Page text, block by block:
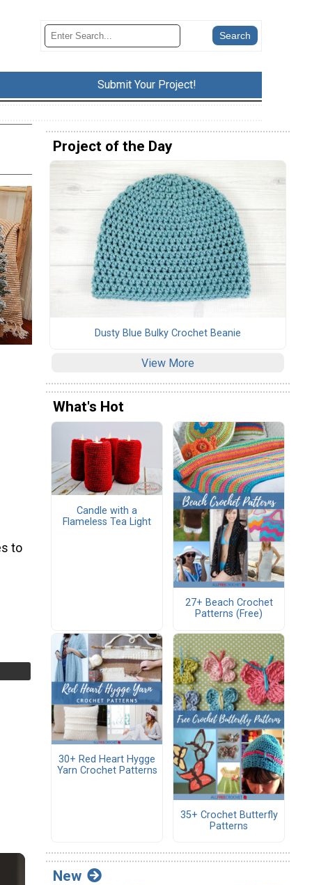
Submit Your Project!
to
Project of the Day
Dusty Blue Bulky Crochet Beanie
View More
What's Hot
Candle with a
Flameless Tea Light
27+ Beach Crochet
Patterns (Free)
30+ Red Heart Hygge
Yarn Crochet Patterns
35+ Crochet Butterfly
Patterns
New